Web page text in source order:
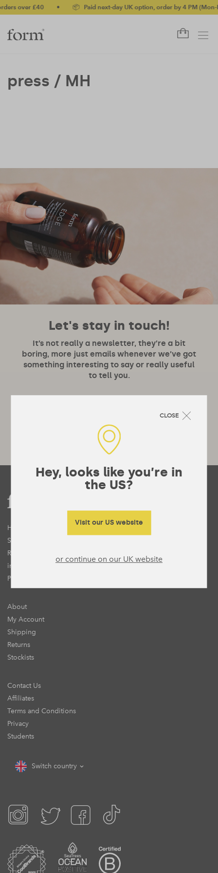
over £40 📦 Paid next-day UK option, order by 4 PM (Mon-
press / MH
Let's stay in touch!
It’s not really a newsletter, they’re a bit
boring, more just emails whenever we’ve got
something interesting to say or really useful
to tell you.
Home
Shop
Recipes
inForm
Press
About
My Account
Shipping
Returns
Stockists
Contact Us
Affiliates
Terms and Conditions
Privacy
Students
Switch country
CLOSE
Hey, looks like you’re in
the US?
Visit our US website
or continue on our UK website